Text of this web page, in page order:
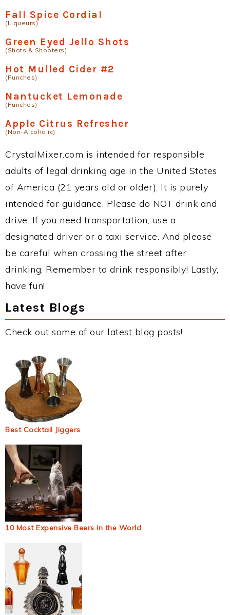
Fall Spice Cordial
(Liqueurs)
Green Eyed Jello Shots
(Shots & Shooters)
Hot Mulled Cider #2
(Punches)
Nantucket Lemonade
(Punches)
Apple Citrus Refresher
(Non-Alcoholic)
CrystalMixer.com is intended for responsible
adults of legal drinking age in the United States
of America (21 years old or older). It is purely
intended for guidance. Please do NOT drink and
drive. If you need transportation, use a
designated driver or a taxi service. And please
be careful when crossing the street after
drinking. Remember to drink responsibly! Lastly,
have fun!
Latest Blogs
Check out some of our latest blog posts!
Best Cocktail Jiggers
10 Most Expensive Beers in the World